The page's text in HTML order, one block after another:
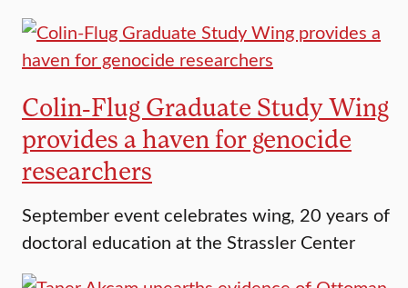
Colin-Flug Graduate Study Wing
provides a haven for genocide
researchers
September event celebrates wing, 20 years of
doctoral education at the Strassler Center